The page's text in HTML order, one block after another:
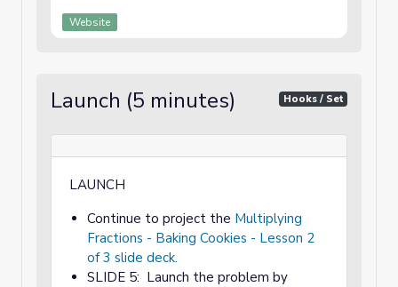
Website
Launch (5 minutes) Hooks / Set
LAUNCH
Continue to project the Multiplying
Fractions - Baking Cookies - Lesson 2
of 3 slide deck.
SLIDE 5: Launch the problem by